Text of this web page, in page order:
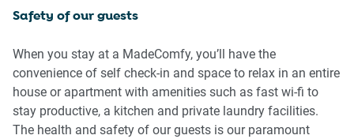
IMPORTANT:
plus compensation for any cost/damage created and
immediate eviction of the property without refund.
- Pets are available on request unless the property states it
is pet friendly. Any stays with pets will incur an additional
cleaning fee of $200.
Safety of our guests
When you stay at a MadeComfy, you’ll have the
convenience of self check-in and space to relax in an entire
house or apartment with amenities such as fast wi-fi to
stay productive, a kitchen and private laundry facilities.
The health and safety of our guests is our paramount